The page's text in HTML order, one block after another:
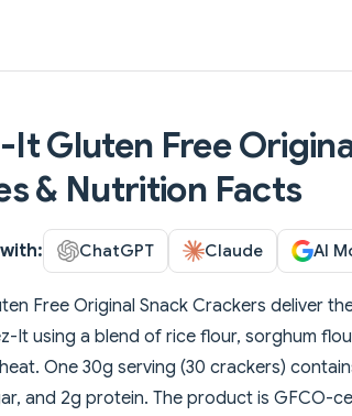
It Gluten Free
& Nutrition Facts
ChatGPT Claude AI
Free Original Snack Crackers deliver
It using a blend of rice flour, sorghum
One 30g serving (30 crackers)
and 2g protein. The product is GFCO-